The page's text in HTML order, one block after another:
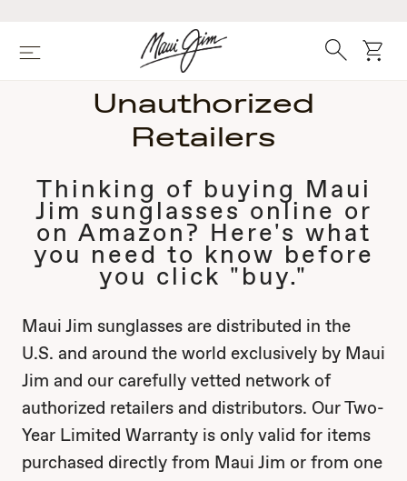
main
content
Menu Search cart
Unauthorized
Retailers
Thinking of buying Maui
Jim sunglasses online or
on Amazon? Here's what
you need to know before
you click "buy."
Maui Jim sunglasses are distributed in the
U.S. and around the world exclusively by Maui
Jim and our carefully vetted network of
authorized retailers and distributors. Our Two-
Year Limited Warranty is only valid for items
purchased directly from Maui Jim or from one